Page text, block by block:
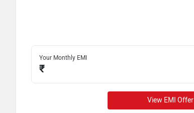
Your Monthly EMI
₹
View EMI Offer